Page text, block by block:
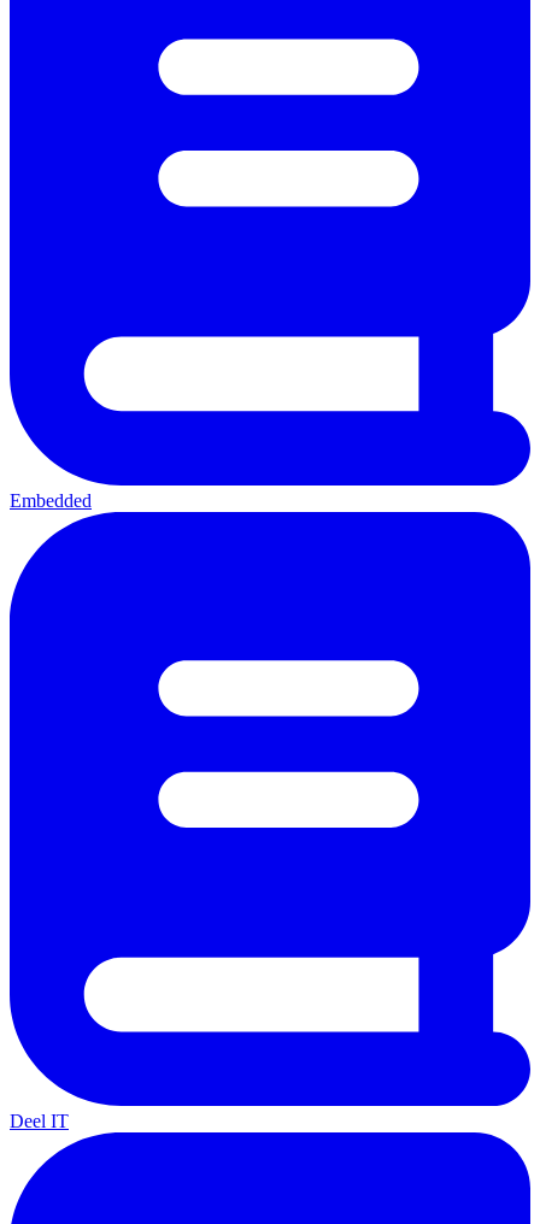
Embedded
Deel IT